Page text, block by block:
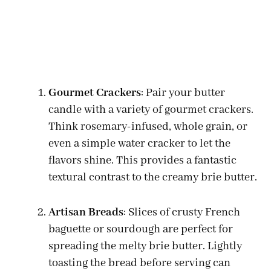
Gourmet Crackers: Pair your butter
candle with a variety of gourmet crackers.
Think rosemary-infused, whole grain, or
even a simple water cracker to let the
flavors shine. This provides a fantastic
textural contrast to the creamy brie butter.
Artisan Breads: Slices of crusty French
baguette or sourdough are perfect for
spreading the melty brie butter. Lightly
toasting the bread before serving can